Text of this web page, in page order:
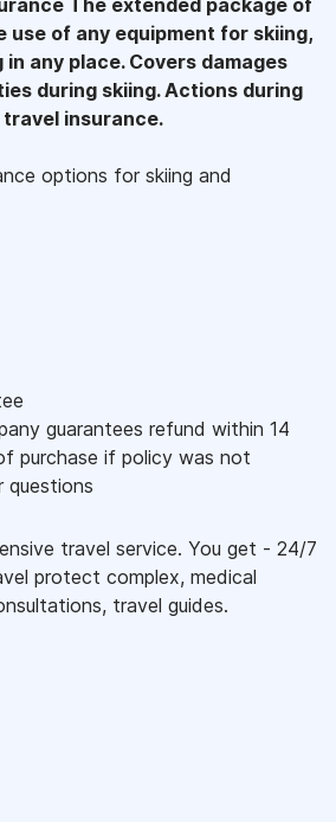
use of any equipment for skiing,
any place. Covers damages
during skiing. Actions during
insurance.
options for skiing and
guarantees refund within 14
purchase if policy was not
travel service. You get - 24/7
protect complex, medical
travel guides.